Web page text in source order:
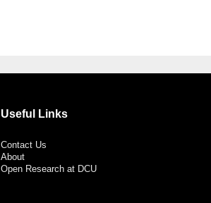
Useful Links
Contact Us
About
Open Research at DCU